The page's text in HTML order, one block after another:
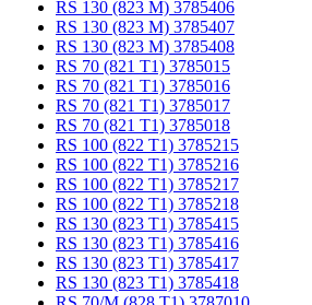
RS 130 (823 M) 3785406
RS 130 (823 M) 3785407
RS 130 (823 M) 3785408
RS 70 (821 T1) 3785015
RS 70 (821 T1) 3785016
RS 70 (821 T1) 3785017
RS 70 (821 T1) 3785018
RS 100 (822 T1) 3785215
RS 100 (822 T1) 3785216
RS 100 (822 T1) 3785217
RS 100 (822 T1) 3785218
RS 130 (823 T1) 3785415
RS 130 (823 T1) 3785416
RS 130 (823 T1) 3785417
RS 130 (823 T1) 3785418